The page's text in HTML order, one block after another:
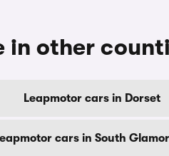
in other
Leapmotor cars in Dorset
cars in South